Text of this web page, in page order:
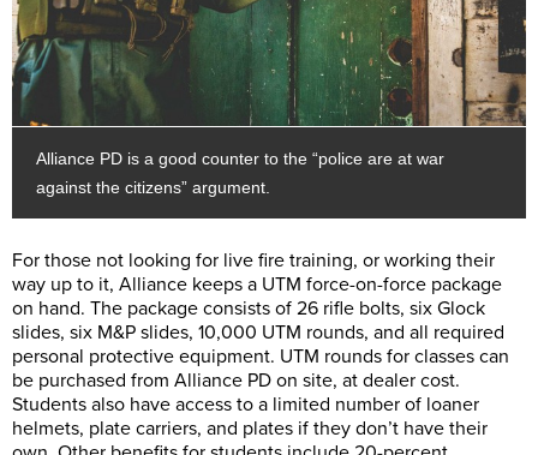
Alliance PD is a good counter to the “police are at war
against the citizens” argument.
For those not looking for live fire training, or working their
way up to it, Alliance keeps a UTM force-on-force package
on hand. The package consists of 26 rifle bolts, six Glock
slides, six M&P slides, 10,000 UTM rounds, and all required
personal protective equipment. UTM rounds for classes can
be purchased from Alliance PD on site, at dealer cost.
Students also have access to a limited number of loaner
helmets, plate carriers, and plates if they don’t have their